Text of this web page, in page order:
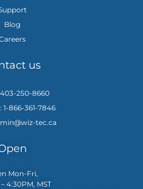
Blog
us
250-8660
1-866-361-7846
tec.ca
Mon-Fri,
4:30PM, MST